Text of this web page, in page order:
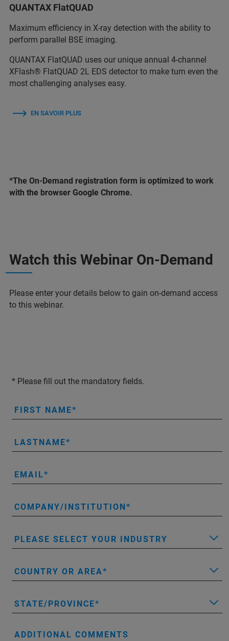
QUANTAX FlatQUAD
Maximum efficiency in X-ray detection with the ability to
perform parallel BSE imaging.
QUANTAX FlatQUAD uses our unique annual 4-channel
XFlash® FlatQUAD 2L EDS detector to make turn even the
most challenging analyses easy.
EN SAVOIR PLUS
*The On-Demand registration form is optimized to work
with the browser Google Chrome.
Watch this Webinar On-Demand
Please enter your details below to gain on-demand access
to this webinar.
* Please fill out the mandatory fields.
FIRST NAME
LASTNAME
EMAIL
COMPANY/INSTITUTION
PLEASE SELECT YOUR INDUSTRY
COUNTRY OR AREA
STATE/PROVINCE
ADDITIONAL COMMENTS